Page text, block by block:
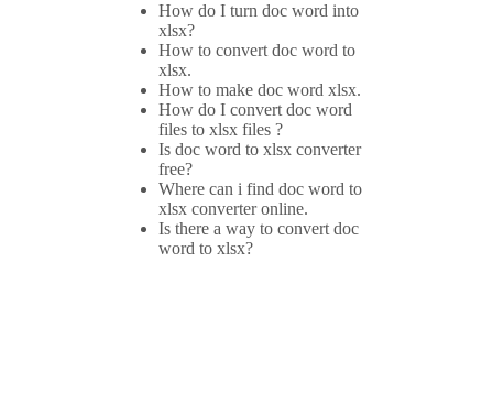
How do I turn doc word into
xlsx?
How to convert doc word to
xlsx.
How to make doc word xlsx.
How do I convert doc word
files to xlsx files ?
Is doc word to xlsx converter
free?
Where can i find doc word to
xlsx converter online.
Is there a way to convert doc
word to xlsx?